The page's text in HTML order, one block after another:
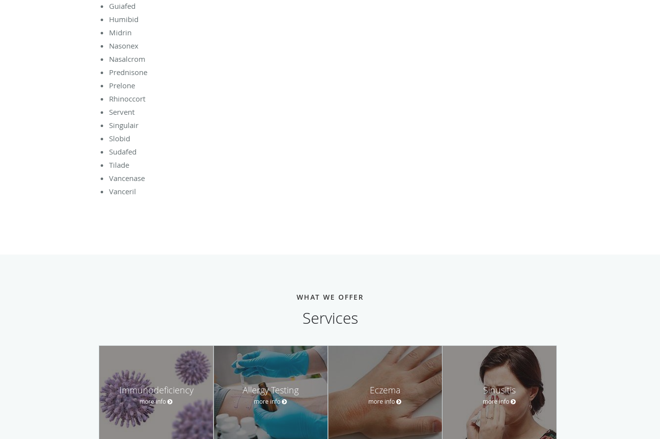
Guiafed
Humibid
Midrin
Nasonex
Nasalcrom
Prednisone
Prelone
Rhinoccort
Servent
Singulair
Slobid
Sudafed
Tilade
Vancenase
Vanceril
WHAT WE OFFER
Services
Immunodeficiency
more info
Allergy Testing
more info
Eczema
more info
Sinusitis
more info